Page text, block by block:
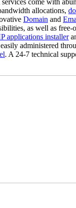
come with
allocations,
Domain and
as well as free-
applications installer
administered
. A 24-7 technical